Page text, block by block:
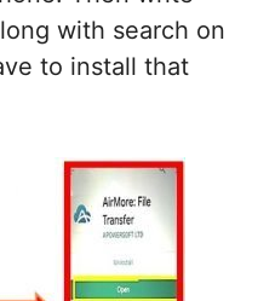
with search on
to install that